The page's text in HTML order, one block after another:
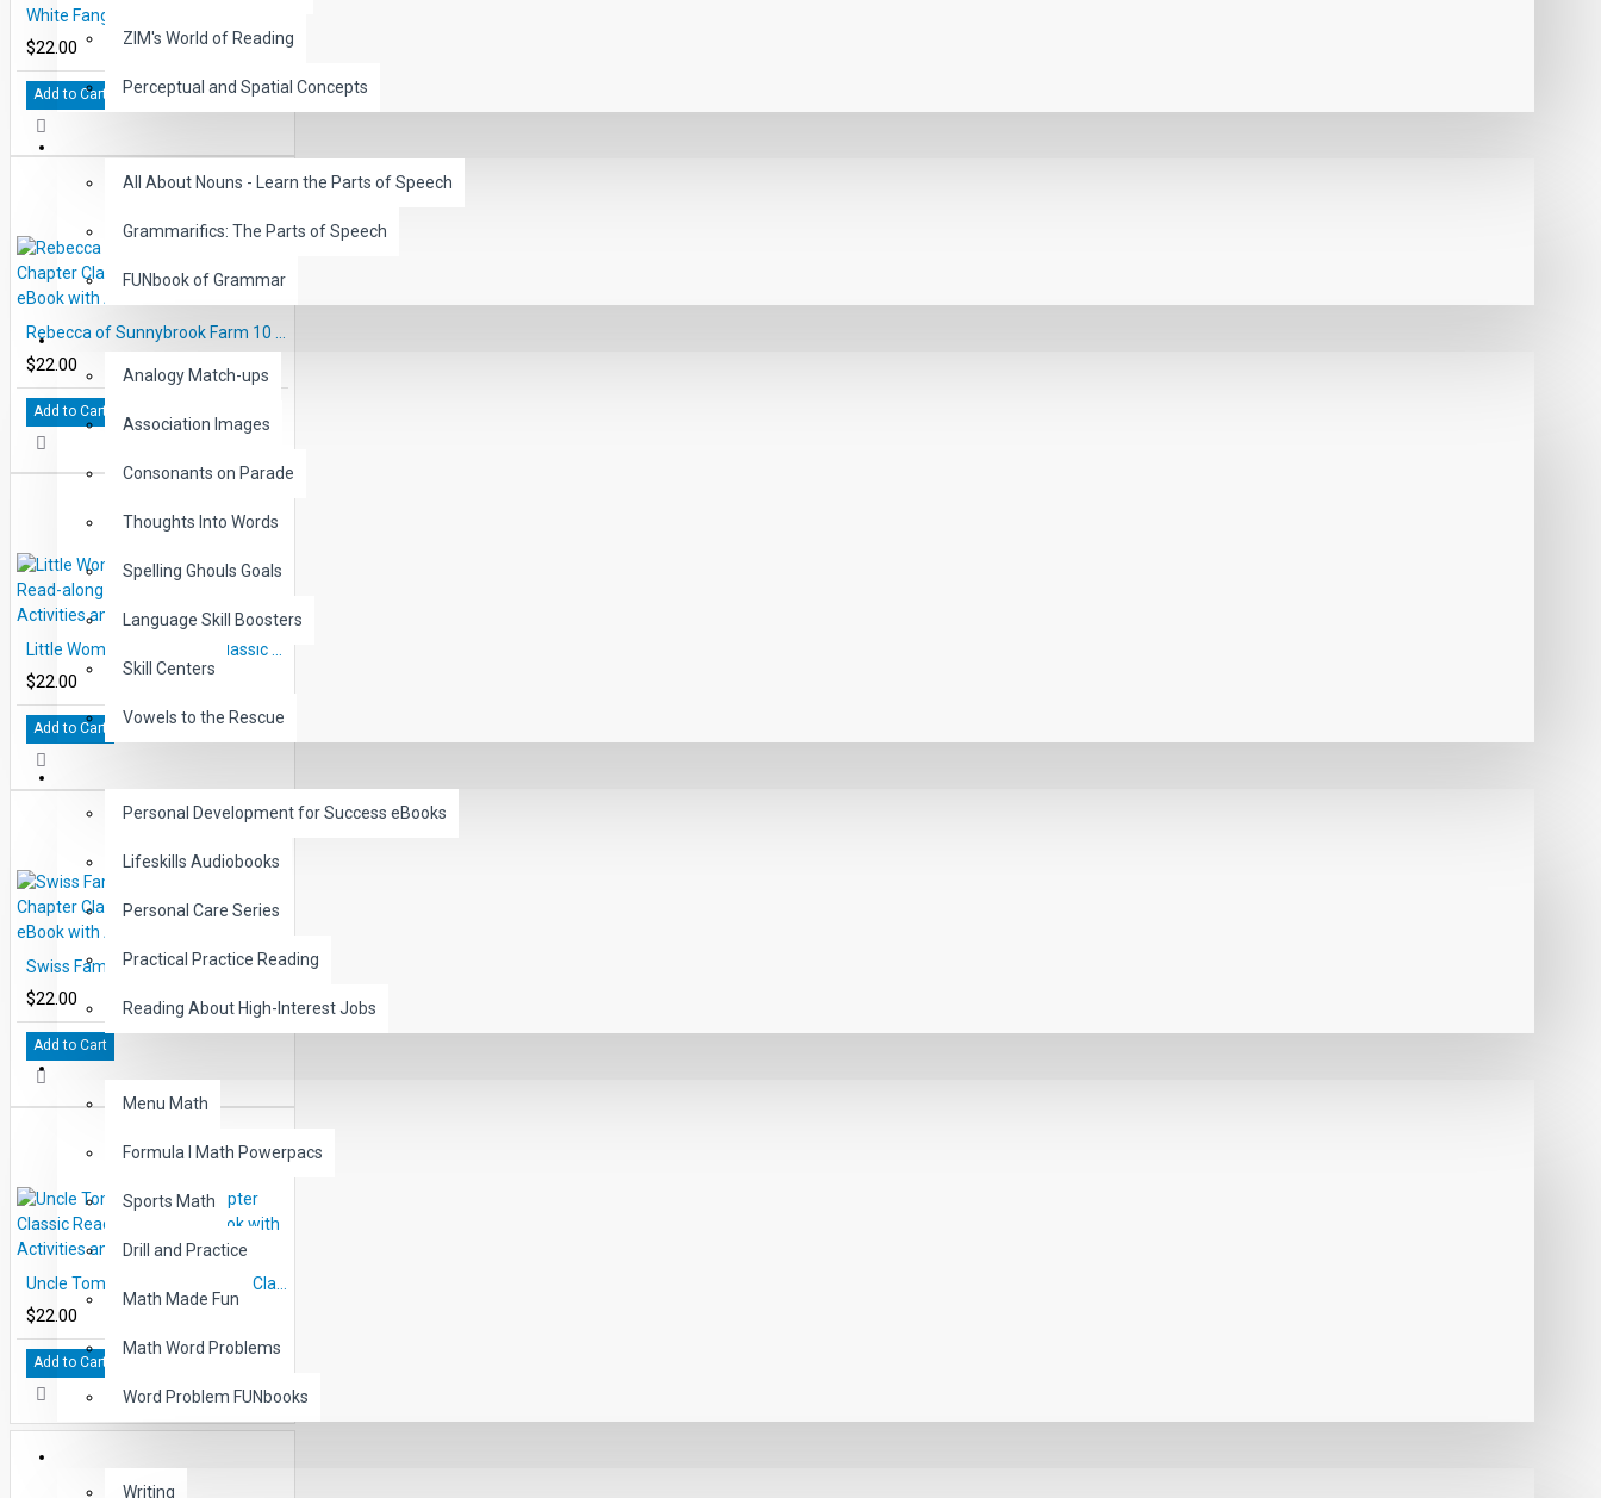
ZIM's World of Reading
Perceptual and Spatial Concepts
All About Nouns - Learn the Parts of Speech
Grammarifics: The Parts of Speech
FUNbook of Grammar
LANGUAGE
Analogy Match-ups
Association Images
Consonants on Parade
Thoughts Into Words
Spelling Ghouls Goals
Language Skill Boosters
Skill Centers
Vowels to the Rescue
Personal Development for Success eBooks
Lifeskills Audiobooks
Personal Care Series
Practical Practice Reading
Reading About High-Interest Jobs
Menu Math
Formula I Math Powerpacs
Sports Math
Drill and Practice
Math Made Fun
Math Word Problems
Word Problem FUNbooks
Writing
$22.00
Add to Cart
$22.00
Add to Cart
$22.00
Add to Cart
Swiss Family Robinson 10 Chapter Classic Read-along PDF eBook with Activities and Narration
$22.00
Add to Cart
$22.00
Add to Cart